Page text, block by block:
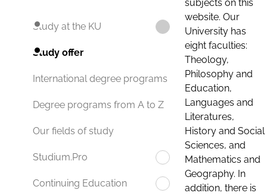
Study at the KU
Study offer
International degree programs
Degree programs from A to Z
Our fields of study
Studium.Pro
Continuing Education
subjects on this
website. Our
University has
eight faculties:
Theology,
Philosophy and
Education,
Languages and
Literatures,
History and Social
Sciences, and
Mathematics and
Geography. In
addition, there is